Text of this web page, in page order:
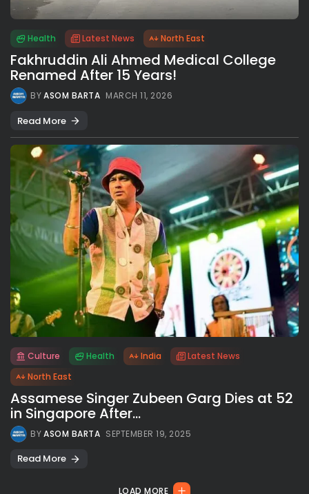
All rights reserved.
Health Latest News North East
Fakhruddin Ali Ahmed Medical College
Renamed After 15 Years!
BYASOM BARTA MARCH 11, 2026
Read More
Culture Health India
Latest News
North East
Assamese Singer Zubeen Garg Dies at 52
in Singapore After...
BYASOM BARTA SEPTEMBER 19, 2025
Read More
LOAD MORE